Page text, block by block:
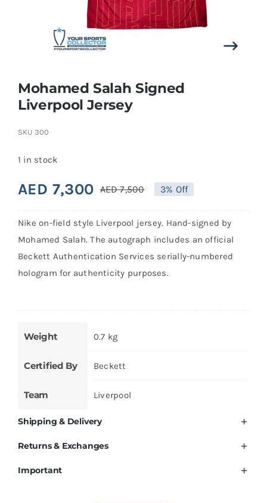
Mohamed Salah Signed
Liverpool Jersey
SKU 300
1 in stock
AED7,500Original
price
was:
AED 7,500.
AED 7,300
Current
price
is:
AED 7,300.
3% Off
Nike on-field style Liverpool jersey. Hand-signed by
Mohamed Salah. The autograph includes an official
Beckett Authentication Services serially-numbered
hologram for authenticity purposes.
Weight 0.7 kg
Certified By Beckett
Team Liverpool
Shipping & Delivery
Returns & Exchanges
Important